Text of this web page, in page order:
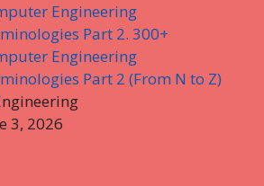
Engineering
Part 2. 300+
Engineering
Part 2 (From N to Z)
3, 2026